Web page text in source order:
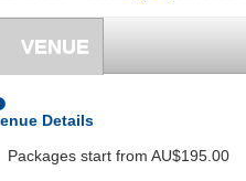
VENUE
Details
Packages start from AU$195.00